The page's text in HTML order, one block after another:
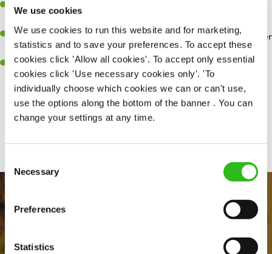
We use cookies
We use cookies to run this website and for marketing,
statistics and to save your preferences. To accept these
cookies click 'Allow all cookies'. To accept only essential
cookies click 'Use necessary cookies only'. 'To
individually choose which cookies we can or can't use,
use the options along the bottom of the banner . You can
change your settings at any time.
Selection
Necessary
Preferences
Statistics
Have a great eye for detail, making sure every pint is poured to
A passion for giving great service and making sure every customer
receives a warm welcome.
A positive can-do attitude and be a real team player.
Share :